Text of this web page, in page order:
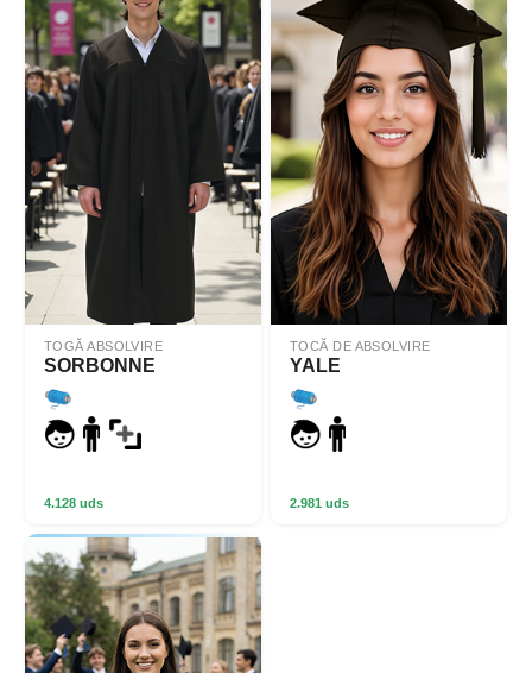
TOGĂ ABSOLVIRE
SORBONNE
4.128 uds
TOCĂ DE ABSOLVIRE
YALE
2.981 uds